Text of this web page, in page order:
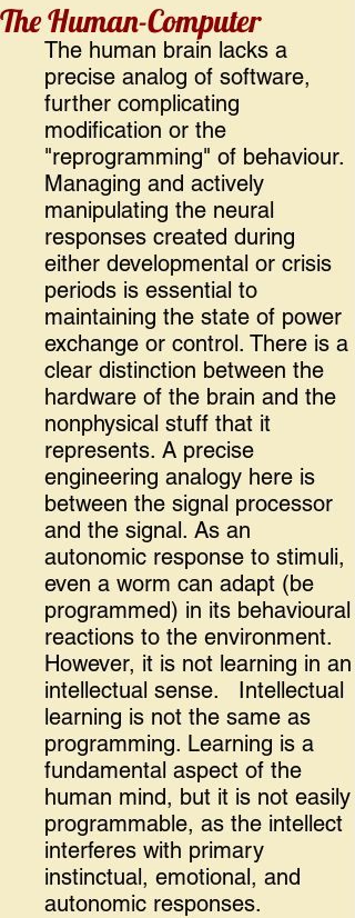
The Human-Computer
The human brain lacks a
precise analog of software,
further complicating
modification or the
"reprogramming" of behaviour.
Managing and actively
manipulating the neural
responses created during
either developmental or crisis
periods is essential to
maintaining the state of power
exchange or control. There is a
clear distinction between the
hardware of the brain and the
nonphysical stuff that it
represents. A precise
engineering analogy here is
between the signal processor
and the signal. As an
autonomic response to stimuli,
even a worm can adapt (be
programmed) in its behavioural
reactions to the environment.
However, it is not learning in an
intellectual sense. Intellectual
learning is not the same as
programming. Learning is a
fundamental aspect of the
human mind, but it is not easily
programmable, as the intellect
interferes with primary
instinctual, emotional, and
autonomic responses.